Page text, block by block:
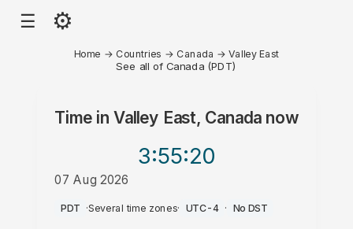
☰ ⚙
Home → Countries → Canada →Valley East
See all of Canada (PDT)
Time inValley East, Canadanow
3:55:20
07 Aug 2026
AM
PDT ·Several time zones· UTC-4 · No DST